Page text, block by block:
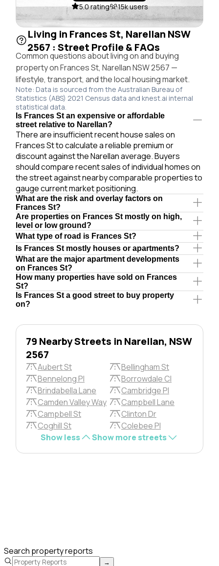
5.0 rating 15k users
Living in Frances St, Narellan NSW
2567 : Street Profile & FAQs
Common questions about living on and buying
property on Frances St, Narellan NSW 2567 —
lifestyle, transport, and the local housing market.
Note: Data is sourced from the Australian Bureau of
Statistics (ABS) 2021 Census data and knest.ai internal
statistical data.
Is Frances St an expensive or affordable
street relative to Narellan?
There are insufficient recent house sales on
Frances St to calculate a reliable premium or
discount against the Narellan average. Buyers
should compare recent sales of individual homes on
the street against nearby comparable properties to
gauge current market positioning.
What are the risk and overlay factors on
Frances St?
Are properties on Frances St mostly on high,
level or low ground?
What type of road is Frances St?
Is Frances St mostly houses or apartments?
What are the major apartment developments
on Frances St?
How many properties have sold on Frances
St?
Is Frances St a good street to buy property
on?
79 Nearby Streets in Narellan, NSW
2567
Aubert St
Bellingham St
Bennelong Pl
Borrowdale Cl
Brindabella Lane
Cambridge Pl
Camden Valley Way
Campbell Lane
Campbell St
Clinton Dr
Coghill St
Colebee Pl
Show less
Show more streets
Search property reports
→